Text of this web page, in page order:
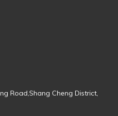
Road,Shang Cheng District,